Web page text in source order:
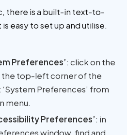
there is a built-in text-to-
easy to set up and utilise.
Preferences’: click on the
the top-left corner of the
Preferences’ from
menu.
Preferences’: in
window, find and